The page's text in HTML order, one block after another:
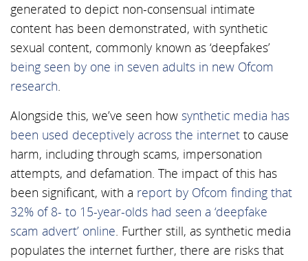
generated to depict non-consensual intimate
content has been demonstrated, with synthetic
sexual content, commonly known as ‘deepfakes’
being seen by one in seven adults in new Ofcom
research.
Alongside this, we’ve seen how synthetic media has
been used deceptively across the internet to cause
harm, including through scams, impersonation
attempts, and defamation. The impact of this has
been significant, with a report by Ofcom finding that
32% of 8- to 15-year-olds had seen a ‘deepfake
scam advert’ online. Further still, as synthetic media
populates the internet further, there are risks that